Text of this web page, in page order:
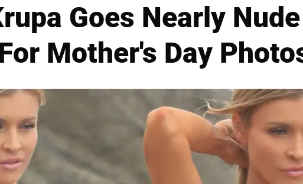
Goes Nearly
Mother's Day